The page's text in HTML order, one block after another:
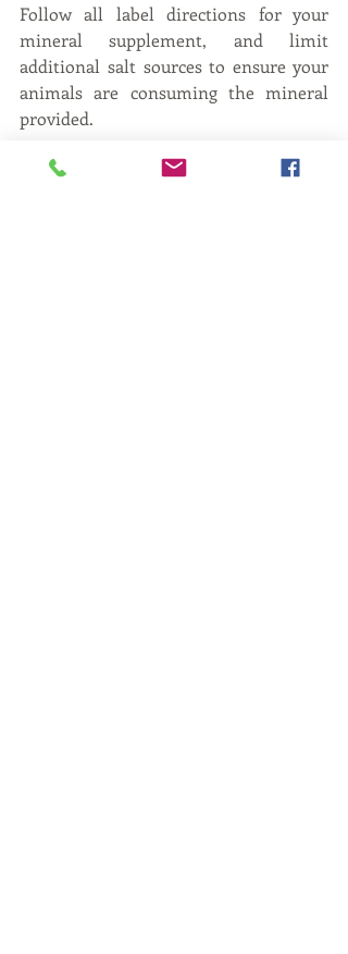
Follow all label directions for your
mineral supplement, and limit
additional salt sources to ensure your
animals are consuming the mineral
provided.
While this may not be an all-